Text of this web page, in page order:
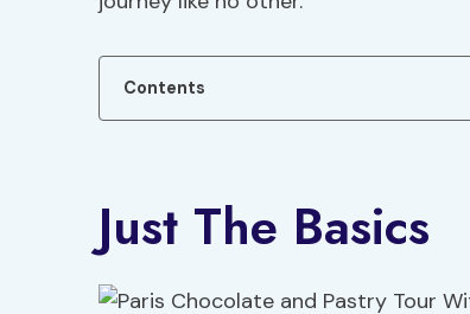
Contents
Just The Basics